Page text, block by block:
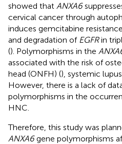
showed that ANXA6
cervical cancer through
induces gemcitabine
and degradation of EGFRin
(). Polymorphisms in the
associated with the risk of
head (ONFH) (), systemic
However, there is a lack of
polymorphisms in the
HNC.
Therefore, this study was
ANXA6gene polymorphisms